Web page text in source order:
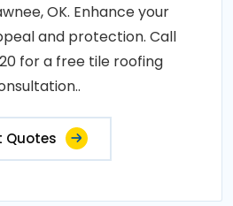
OK. Enhance your
and protection. Call
for a free tile roofing
Quotes